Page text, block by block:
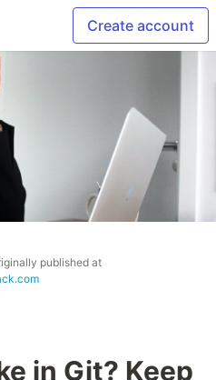
Create account
published at
in Git? Keep